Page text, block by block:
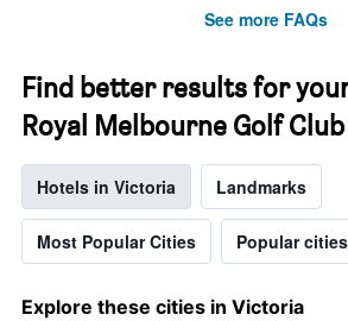
See more FAQs
Find better results for
Royal Melbourne Golf Club
Hotels in Victoria Landmarks
Most Popular Cities Popular cities
Explore these cities in Victoria